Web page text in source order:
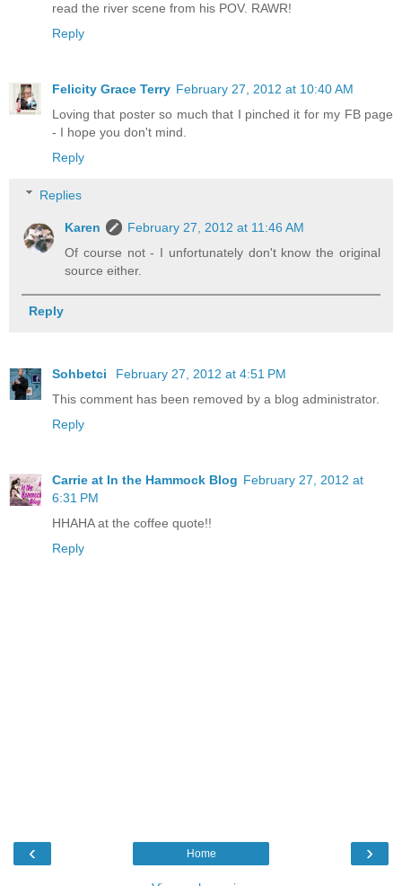
read the river scene from his POV. RAWR!
Reply
Felicity Grace Terry February 27, 2012 at 10:40 AM
Loving that poster so much that I pinched it for my FB page
- I hope you don't mind.
Reply
Replies
Karen
February 27, 2012 at 11:46 AM
Of course not - I unfortunately don't know the original
source either.
Reply
Sohbetci
February 27, 2012 at 4:51 PM
This comment has been removed by a blog administrator.
Reply
Carrie at In the Hammock Blog February 27, 2012 at
6:31 PM
HHAHA at the coffee quote!!
Reply
‹ ›
Home